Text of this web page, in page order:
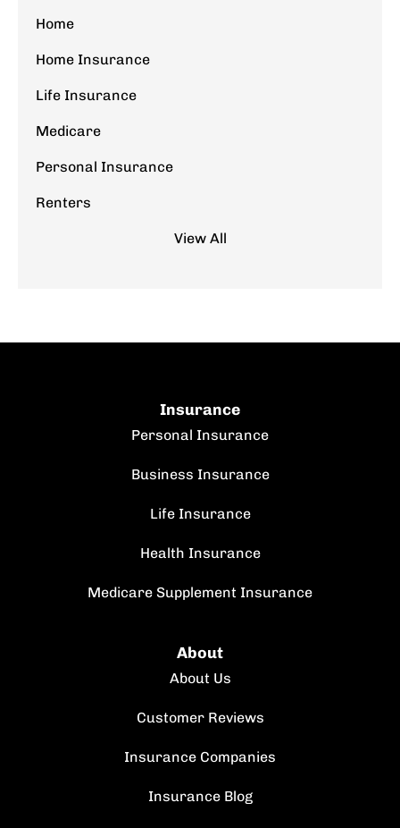
Home
Home Insurance
Life Insurance
Medicare
Personal Insurance
Renters
View All
Insurance
Personal Insurance
Business Insurance
Life Insurance
Health Insurance
Medicare Supplement Insurance
About
About Us
Customer Reviews
Insurance Companies
Insurance Blog